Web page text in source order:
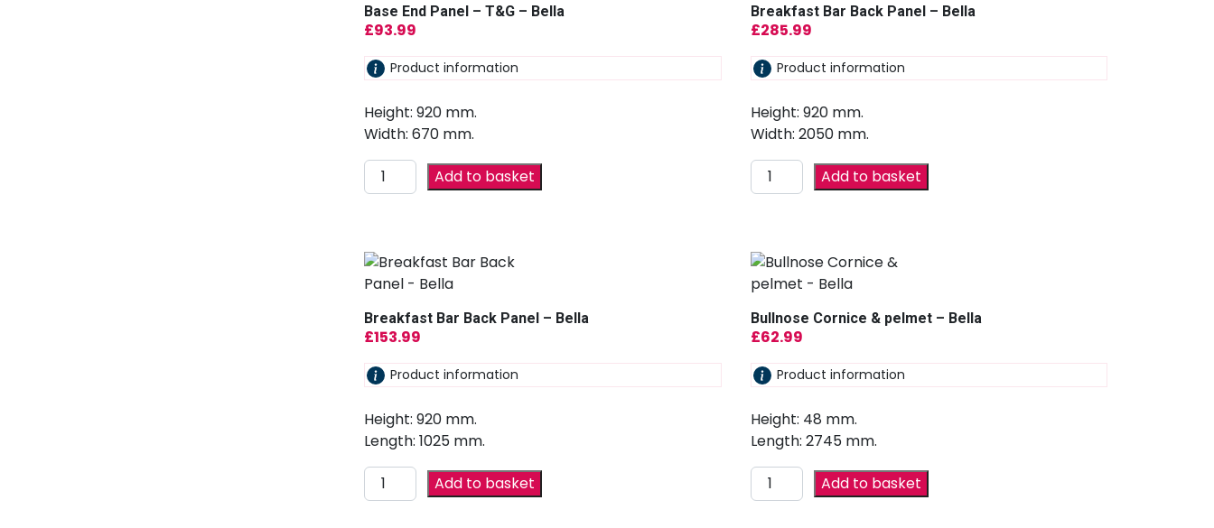
Base End Panel – T&G – Bella
£93.99
Product information
Height: 920 mm.
Width: 670 mm.
Add to basket
Breakfast Bar Back Panel – Bella
£285.99
Product information
Height: 920 mm.
Width: 2050 mm.
Add to basket
Breakfast Bar Back Panel – Bella
£153.99
Product information
Height: 920 mm.
Length: 1025 mm.
Add to basket
Bullnose Cornice & pelmet – Bella
£62.99
Product information
Height: 48 mm.
Length: 2745 mm.
Add to basket